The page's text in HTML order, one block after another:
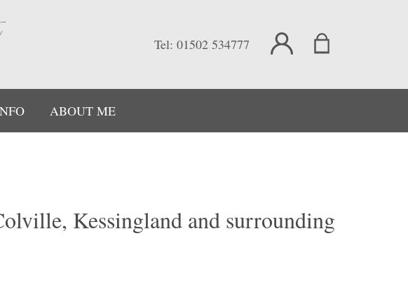
Tel: 01502 534777
ABOUT ME
Kessingland and surrounding